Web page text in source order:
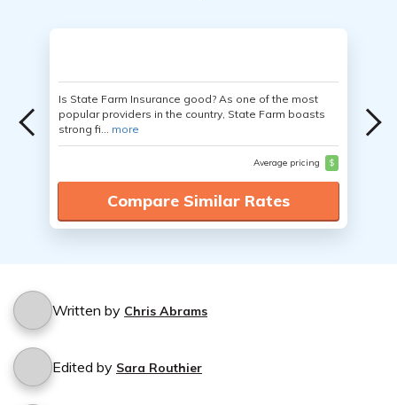
Is State Farm Insurance good? As one of the most
popular providers in the country, State Farm boasts
strong fi... more
Average pricing $
Compare Similar Rates
Written by Chris Abrams
Edited by Sara Routhier